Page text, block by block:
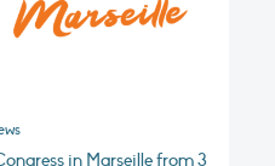
in Marseille from 3